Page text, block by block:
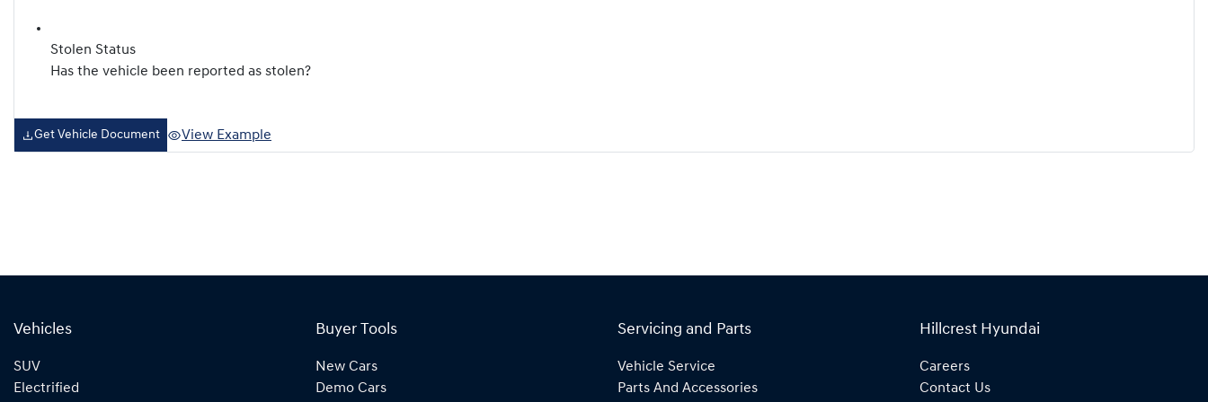
Stolen Status
Has the vehicle been reported as stolen?
Get Vehicle Document View Example
Vehicles
SUV
Electrified
Buyer Tools
New Cars
Demo Cars
Servicing and Parts
Vehicle Service
Parts And Accessories
Hillcrest Hyundai
Careers
Contact Us